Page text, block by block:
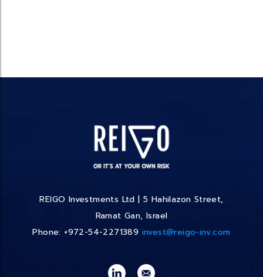
REIGO Investments Ltd | 5 Hahilazon Street,
Ramat Gan, Israel
Phone: +972-54-2271389 invest@reigo-inv.com